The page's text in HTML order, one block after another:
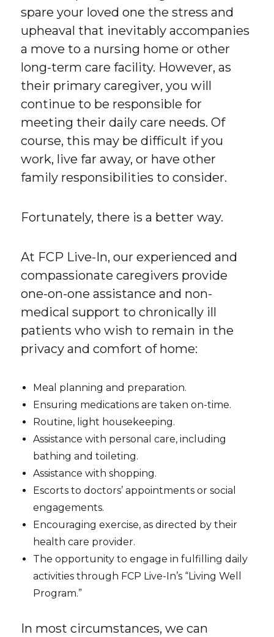
spare your loved one the stress and
upheaval that inevitably accompanies
a move to a nursing home or other
long-term care facility. However, as
their primary caregiver, you will
continue to be responsible for
meeting their daily care needs. Of
course, this may be difficult if you
work, live far away, or have other
family responsibilities to consider.
Fortunately, there is a better way.
At FCP Live-In, our experienced and
compassionate caregivers provide
one-on-one assistance and non-
medical support to chronically ill
patients who wish to remain in the
privacy and comfort of home:
Meal planning and preparation.
Ensuring medications are taken on-time.
Routine, light housekeeping.
Assistance with personal care, including
bathing and toileting.
Assistance with shopping.
Escorts to doctors’ appointments or social
engagements.
Encouraging exercise, as directed by their
health care provider.
The opportunity to engage in fulfilling daily
activities through FCP Live-In’s “Living Well
Program.”
In most circumstances, we can